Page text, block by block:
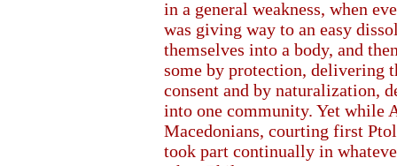
in a general weakness, when
was giving way to an easy
themselves into a body, and
some by protection, delivering
consent and by naturalization,
into one community. Yet while
Macedonians, courting first
took part continually in